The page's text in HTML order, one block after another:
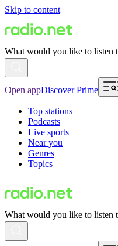
Skip to content
What would you like to listen
Open appDiscover Prime
Top stations
Podcasts
Live sports
Near you
Genres
Topics
What would you like to listen